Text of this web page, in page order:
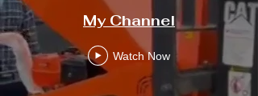
My Channel
Watch Now